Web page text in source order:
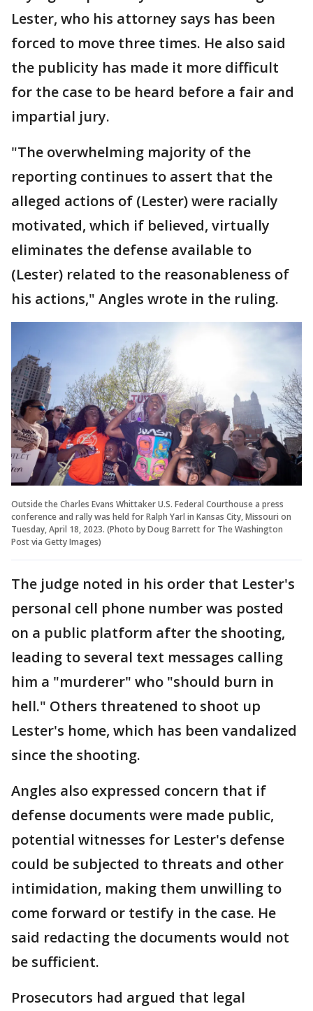
Lester, who his attorney says has been
forced to move three times. He also said
the publicity has made it more difficult
for the case to be heard before a fair and
impartial jury.
"The overwhelming majority of the
reporting continues to assert that the
alleged actions of (Lester) were racially
motivated, which if believed, virtually
eliminates the defense available to
(Lester) related to the reasonableness of
his actions," Angles wrote in the ruling.
Outside the Charles Evans Whittaker U.S. Federal Courthouse a press
conference and rally was held for Ralph Yarl in Kansas City, Missouri on
Tuesday, April 18, 2023. (Photo by Doug Barrett for The Washington
Post via Getty Images)
The judge noted in his order that Lester's
personal cell phone number was posted
on a public platform after the shooting,
leading to several text messages calling
him a "murderer" who "should burn in
hell." Others threatened to shoot up
Lester's home, which has been vandalized
since the shooting.
Angles also expressed concern that if
defense documents were made public,
potential witnesses for Lester's defense
could be subjected to threats and other
intimidation, making them unwilling to
come forward or testify in the case. He
said redacting the documents would not
be sufficient.
Prosecutors had argued that legal